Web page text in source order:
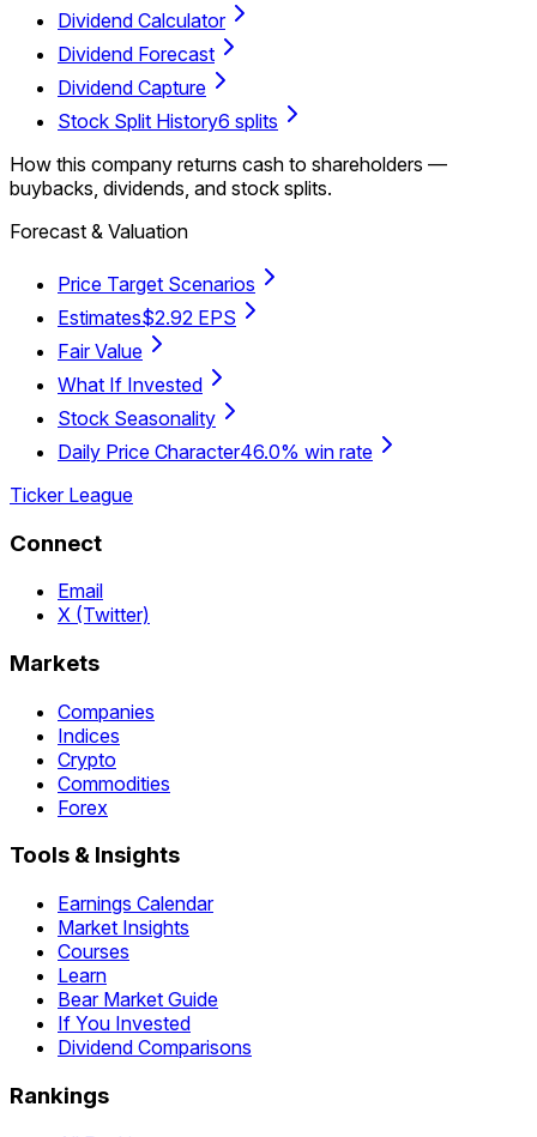
Dividend Calculator
Dividend Forecast
Dividend Capture
Stock Split History6 splits
How this company returns cash to shareholders —
buybacks, dividends, and stock splits.
Forecast & Valuation
Price Target Scenarios
Estimates$2.92 EPS
Fair Value
What If Invested
Stock Seasonality
Daily Price Character46.0% win rate
Ticker League
Connect
Email
X (Twitter)
Markets
Companies
Indices
Crypto
Commodities
Forex
Tools & Insights
Earnings Calendar
Market Insights
Courses
Learn
Bear Market Guide
If You Invested
Dividend Comparisons
Rankings